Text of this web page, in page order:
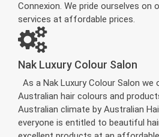
Connexion. We pride ourselves on
services at affordable prices.
Nak Luxury Colour Salon
As a Nak Luxury Colour Salon
Australian hair colours and
Australian climate by Australian
everyone is entitled to beautiful